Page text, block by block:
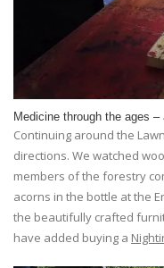
Medicine through the ages –
Continuing around the
directions. We watched
members of the forestry
acorns in the bottle at the
the beautifully crafted
have added buying a